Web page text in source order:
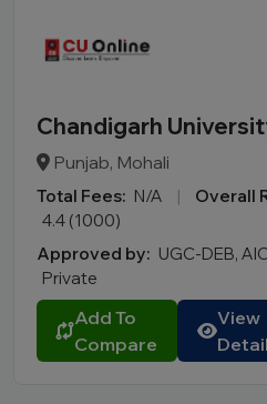
BCA
BA LLB
B.Des
D.Pharma
Online MCA
Online PGDM
Chandigarh
Punjab, Mohali
Total Fees: N/A | Overall
4.4 (1000)
Approved by: UGC-DEB,
Private
Add To
Compare
View
Detail